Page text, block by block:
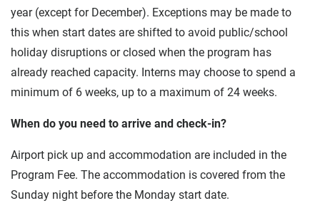
year (except for December). Exceptions may be made to
this when start dates are shifted to avoid public/school
holiday disruptions or closed when the program has
already reached capacity. Interns may choose to spend a
minimum of 6 weeks, up to a maximum of 24 weeks.
When do you need to arrive and check-in?
Airport pick up and accommodation are included in the
Program Fee. The accommodation is covered from the
Sunday night before the Monday start date.